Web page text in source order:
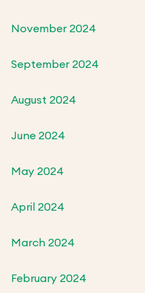
November 2024
September 2024
August 2024
June 2024
May 2024
April 2024
March 2024
February 2024